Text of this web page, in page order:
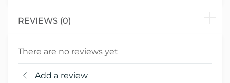
REVIEWS (0)
There are no reviews yet
Add a review